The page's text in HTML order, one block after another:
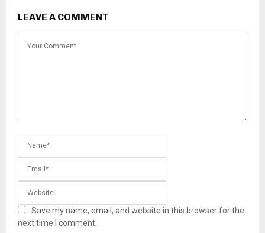
LEAVE A COMMENT
Save my name, email, and website in this browser for the
next time I comment.